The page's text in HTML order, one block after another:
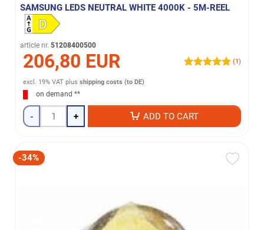
SAMSUNG LEDS NEUTRAL WHITE 4000K - 5M-REEL
article nr. 51208400500
206,80 EUR (1)
excl. 19% VAT plusshipping costs (to DE)
on demand **
- + ADD TO CART
-34%